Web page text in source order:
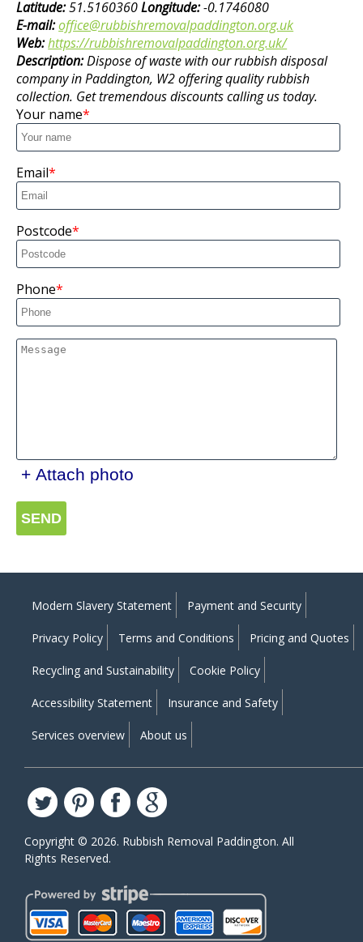
Latitude:51.5160360Longitude:-0.1746080
E-mail:office@rubbishremovalpaddington.org.uk
Web:https://rubbishremovalpaddington.org.uk/
Description:Dispose of waste with our rubbish disposal
company in Paddington, W2 offering quality rubbish
collection. Get tremendous discounts calling us today.
Your name
Email
Postcode
Phone
+ Attach photo
SEND
Modern Slavery Statement Payment and Security
Privacy Policy Terms and Conditions Pricing and Quotes
Recycling and Sustainability Cookie Policy
Accessibility Statement Insurance and Safety
Services overview About us
Copyright © 2026. Rubbish Removal Paddington. All
Rights Reserved.